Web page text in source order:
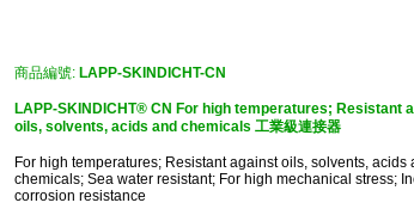
商品編號: LAPP-SKINDICHT-CN
LAPP-SKINDICHT® CN For high temperatures; Resistant
oils, solvents, acids and chemicals 工業級連接器
For high temperatures; Resistant against oils, solvents, acids
chemicals; Sea water resistant; For high mechanical stress;
corrosion resistance